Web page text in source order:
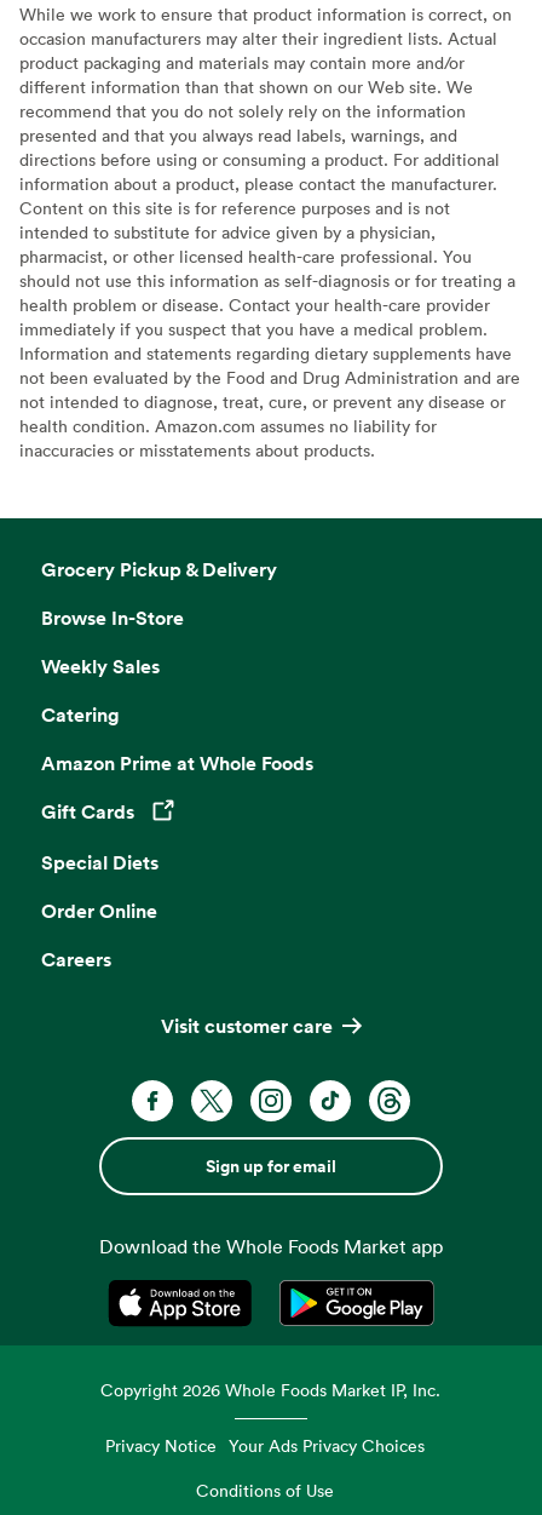
While we work to ensure that product information is correct, on
occasion manufacturers may alter their ingredient lists. Actual
product packaging and materials may contain more and/or
different information than that shown on our Web site. We
recommend that you do not solely rely on the information
presented and that you always read labels, warnings, and
directions before using or consuming a product. For additional
information about a product, please contact the manufacturer.
Content on this site is for reference purposes and is not
intended to substitute for advice given by a physician,
pharmacist, or other licensed health-care professional. You
should not use this information as self-diagnosis or for treating a
health problem or disease. Contact your health-care provider
immediately if you suspect that you have a medical problem.
Information and statements regarding dietary supplements have
not been evaluated by the Food and Drug Administration and are
not intended to diagnose, treat, cure, or prevent any disease or
health condition. Amazon.com assumes no liability for
inaccuracies or misstatements about products.
Grocery Pickup & Delivery
Browse In-Store
Weekly Sales
Catering
Amazon Prime at Whole Foods
Gift Cards
Opens in a new tab
Special Diets
Order Online
Careers
Visit customer care
Sign up for email
Download the Whole Foods Market app
Opens in a new tabOpens in a new tab
Copyright2026 Whole Foods Market IP, Inc.
Privacy Notice Your Ads Privacy Choices
Conditions of Use